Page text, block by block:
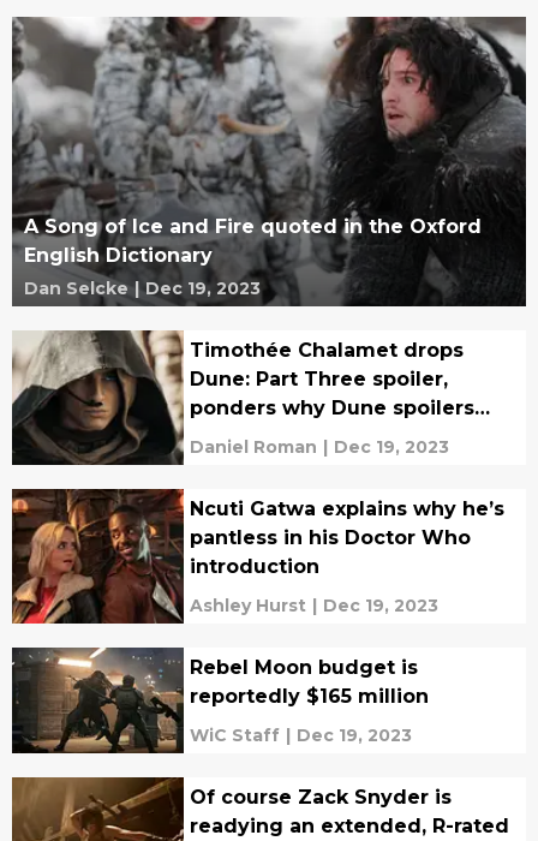
A Song of Ice and Fire quoted in the Oxford
English Dictionary
Dan Selcke | Dec 19, 2023
Timothée Chalamet drops
Dune: Part Three spoiler,
ponders why Dune spoilers
even matter
Daniel Roman | Dec 19, 2023
Ncuti Gatwa explains why he’s
pantless in his Doctor Who
introduction
Ashley Hurst | Dec 19, 2023
Rebel Moon budget is
reportedly $165 million
WiC Staff | Dec 19, 2023
Of course Zack Snyder is
readying an extended, R-rated